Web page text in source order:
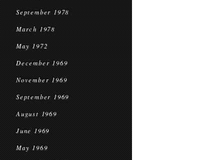
September 1978
March 1978
May 1972
December 1969
November 1969
September 1969
August 1969
June 1969
May 1969